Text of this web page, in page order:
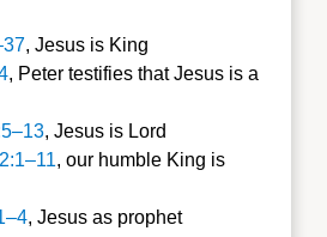
, Jesus is King
, Peter testifies that Jesus is a
, Jesus is Lord
, our humble King is
, Jesus as prophet